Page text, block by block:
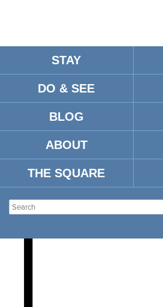
STAY
DO & SEE
BLOG
ABOUT
THE SQUARE
MICHAEL
THE